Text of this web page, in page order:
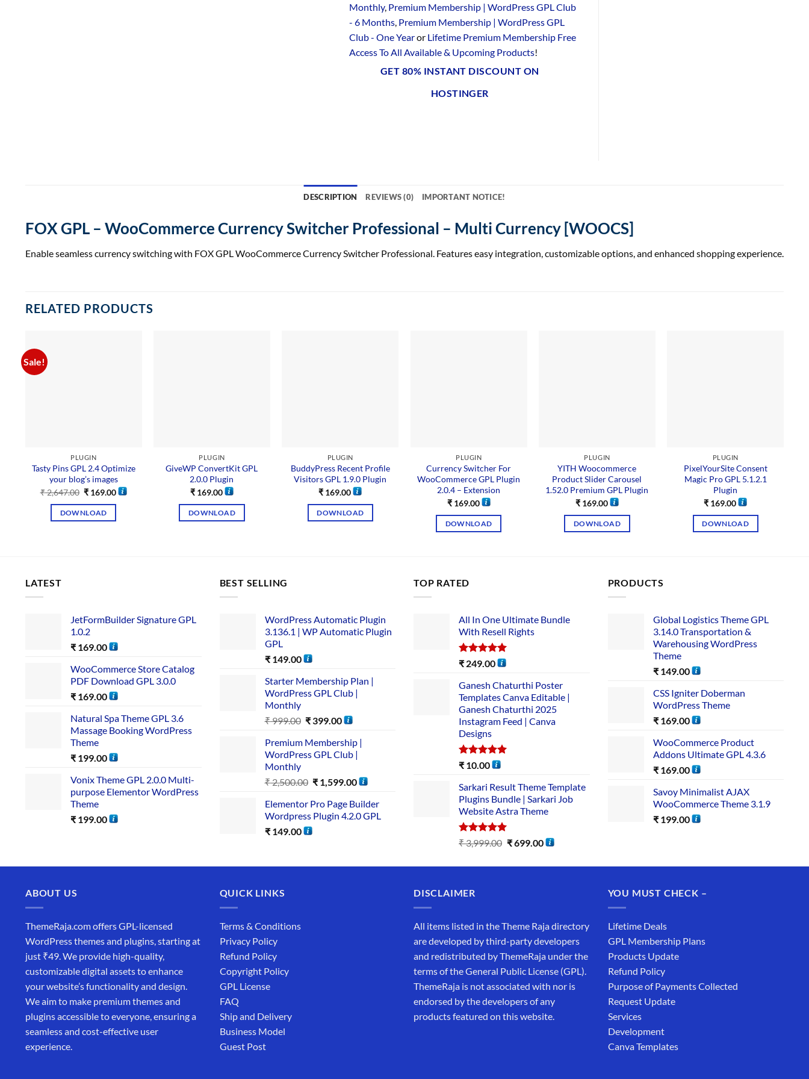
Monthly, Premium Membership | WordPress GPL Club
- 6 Months, Premium Membership | WordPress GPL
Club - One Yearor Lifetime Premium Membership Free
Access To All Available & Upcoming Products!
GET 80% INSTANT DISCOUNT ON
HOSTINGER
DESCRIPTION REVIEWS (0) IMPORTANT NOTICE!
FOX GPL – WooCommerce Currency Switcher Professional – Multi Currency [WOOCS]
Enable seamless currency switching with FOX GPL WooCommerce Currency Switcher Professional. Features easy integration, customizable options, and enhanced shopping experience.
RELATED PRODUCTS
Sale!
PLUGIN
Tasty Pins GPL 2.4 Optimize
your blog’s images
₹2,647.00 ₹169.00
DOWNLOAD
PLUGIN
GiveWP ConvertKit GPL
2.0.0 Plugin
₹169.00
DOWNLOAD
PLUGIN
BuddyPress Recent Profile
Visitors GPL 1.9.0 Plugin
₹ 169.00
DOWNLOAD
PLUGIN
Currency Switcher For
WooCommerce GPL Plugin
2.0.4 – Extension
₹169.00
DOWNLOAD
PLUGIN
YITH Woocommerce
Product Slider Carousel
1.52.0 Premium GPL Plugin
₹169.00
DOWNLOAD
PLUGIN
PixelYourSite Consent
Magic Pro GPL 5.1.2.1
Plugin
₹ 169.00
DOWNLOAD
LATEST
JetFormBuilder Signature GPL
1.0.2
₹ 169.00
WooCommerce Store Catalog
PDF Download GPL 3.0.0
₹ 169.00
Natural Spa Theme GPL 3.6
Massage Booking WordPress
Theme
₹ 199.00
Vonix Theme GPL 2.0.0 Multi-
purpose Elementor WordPress
Theme
₹ 199.00
BEST SELLING
WordPress Automatic Plugin
3.136.1 | WP Automatic Plugin
GPL
₹149.00
Starter Membership Plan |
WordPress GPL Club |
Monthly
₹999.00 ₹ 399.00
Premium Membership |
WordPress GPL Club |
Monthly
₹2,500.00 ₹ 1,599.00
Elementor Pro Page Builder
Wordpress Plugin 4.2.0 GPL
₹149.00
TOP RATED
All In One Ultimate Bundle​
With Resell Rights
Rated5.00
₹ 249.00
Ganesh Chaturthi Poster
Templates Canva Editable |
Ganesh Chaturthi 2025
Instagram Feed | Canva
Designs
Rated5.00
₹ 10.00
Sarkari Result Theme Template
Plugins Bundle | Sarkari Job
Website Astra Theme
Rated5.00
out of 5
₹3,999.00 ₹699.00
PRODUCTS
Global Logistics Theme GPL
3.14.0 Transportation &
Warehousing WordPress
Theme
₹149.00
CSS Igniter Doberman
WordPress Theme
₹169.00
WooCommerce Product
Addons Ultimate GPL 4.3.6
₹169.00
Savoy Minimalist AJAX
WooCommerce Theme 3.1.9
₹199.00
ABOUT US
ThemeRaja.com offers GPL-licensed
WordPress themes and plugins, starting at
just ₹49. We provide high-quality,
customizable digital assets to enhance
your website’s functionality and design.
We aim to make premium themes and
plugins accessible to everyone, ensuring a
seamless and cost-effective user
experience.
QUICK LINKS
Terms & Conditions
Privacy Policy
Refund Policy
Copyright Policy
GPL License
FAQ
Ship and Delivery
Business Model
Guest Post
DISCLAIMER
All items listed in the Theme Raja directory
are developed by third-party developers
and redistributed by ThemeRaja under the
terms of the General Public License (GPL).
ThemeRaja is not associated with nor is
endorsed by the developers of any
products featured on this website.
YOU MUST CHECK –
Lifetime Deals
GPL Membership Plans
Products Update
Refund Policy
Purpose of Payments Collected
Request Update
Services
Development
Canva Templates